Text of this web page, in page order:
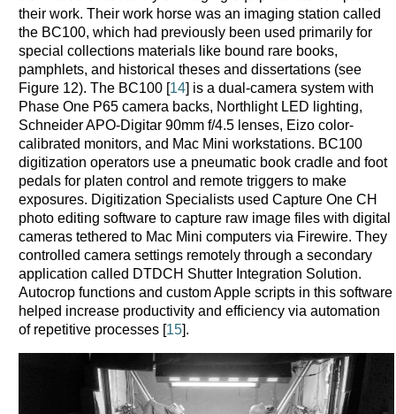
their work. Their work horse was an imaging station called
the BC100, which had previously been used primarily for
special collections materials like bound rare books,
pamphlets, and historical theses and dissertations (see
Figure 12). The BC100 [14] is a dual-camera system with
Phase One P65 camera backs, Northlight LED lighting,
Schneider APO-Digitar 90mm f/4.5 lenses, Eizo color-
calibrated monitors, and Mac Mini workstations. BC100
digitization operators use a pneumatic book cradle and foot
pedals for platen control and remote triggers to make
exposures. Digitization Specialists used Capture One CH
photo editing software to capture raw image files with digital
cameras tethered to Mac Mini computers via Firewire. They
controlled camera settings remotely through a secondary
application called DTDCH Shutter Integration Solution.
Autocrop functions and custom Apple scripts in this software
helped increase productivity and efficiency via automation
of repetitive processes [15].